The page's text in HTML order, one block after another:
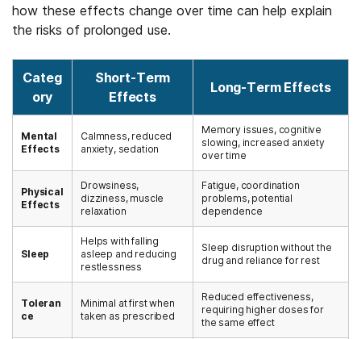
how these effects change over time can help explain
the risks of prolonged use.
Categ
ory
Short-Term
Effects
Long-Term Effects
Mental
Effects
Calmness, reduced
anxiety, sedation
Memory issues, cognitive
slowing, increased anxiety
over time
Physical
Effects
Drowsiness,
dizziness, muscle
relaxation
Fatigue, coordination
problems, potential
dependence
Sleep
Helps with falling
asleep and reducing
restlessness
Sleep disruption without the
drug and reliance for rest
Toleran
ce
Minimal at first when
taken as prescribed
Reduced effectiveness,
requiring higher doses for
the same effect